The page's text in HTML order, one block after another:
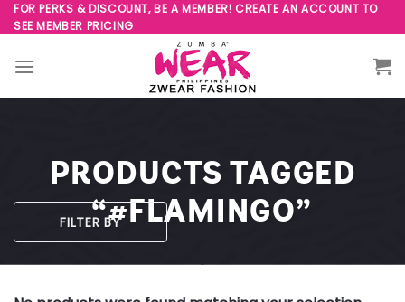
Skip
to
content
FOR PERKS & DISCOUNT, BE A MEMBER! CREATE AN ACCOUNT TO
SEE MEMBER PRICING
PRODUCTS TAGGED
“#FLAMINGO”
FILTER BY